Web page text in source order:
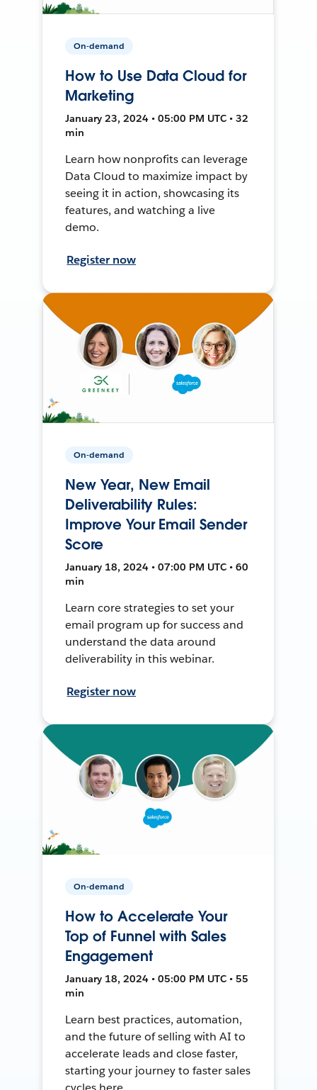
On-demand
How to Use Data Cloud for
Marketing
January 23, 2024 • 05:00 PM UTC • 32
min
Learn how nonprofits can leverage
Data Cloud to maximize impact by
seeing it in action, showcasing its
features, and watching a live
demo.
Register now
On-demand
New Year, New Email
Deliverability Rules:
Improve Your Email Sender
Score
January 18, 2024 • 07:00 PM UTC • 60
min
Learn core strategies to set your
email program up for success and
understand the data around
deliverability in this webinar.
Register now
On-demand
How to Accelerate Your
Top of Funnel with Sales
Engagement
January 18, 2024 • 05:00 PM UTC • 55
min
Learn best practices, automation,
and the future of selling with AI to
accelerate leads and close faster,
starting your journey to faster sales